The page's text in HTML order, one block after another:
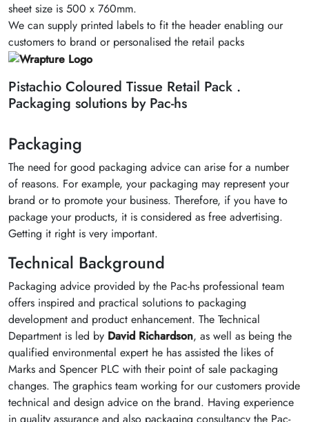
sheet size is 500 x 760mm.
We can supply printed labels to fit the header enabling our
customers to brand or personalised the retail packs
Pistachio Coloured Tissue Retail Pack .
Packaging solutions by Pac-hs
Packaging
The need for good packaging advice can arise for a number
of reasons. For example, your packaging may represent your
brand or to promote your business. Therefore, if you have to
package your products, it is considered as free advertising.
Getting it right is very important.
Technical Background
Packaging advice provided by the Pac-hs professional team
offers inspired and practical solutions to packaging
development and product enhancement. The Technical
Department is led by David Richardson, as well as being the
qualified environmental expert he has assisted the likes of
Marks and Spencer PLC with their point of sale packaging
changes. The graphics team working for our customers provide
technical and design advice on the brand. Having experience